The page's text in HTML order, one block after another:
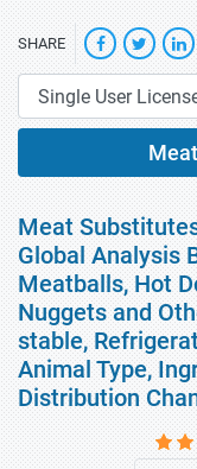
SHARE
Meat
Global Analysis
Meatballs, Hot
Nuggets and
stable,
Animal Type,
Distribution